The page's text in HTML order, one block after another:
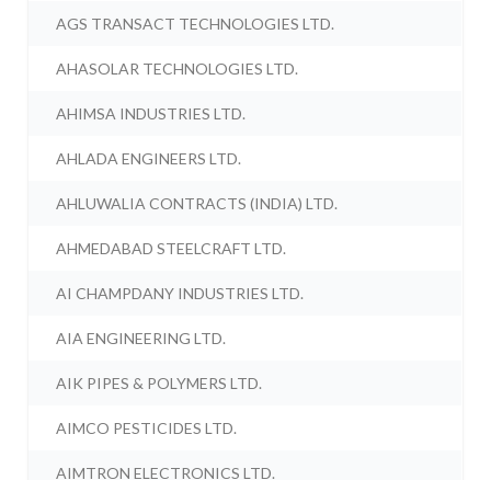
AGS TRANSACT TECHNOLOGIES LTD.
AHASOLAR TECHNOLOGIES LTD.
AHIMSA INDUSTRIES LTD.
AHLADA ENGINEERS LTD.
AHLUWALIA CONTRACTS (INDIA) LTD.
AHMEDABAD STEELCRAFT LTD.
AI CHAMPDANY INDUSTRIES LTD.
AIA ENGINEERING LTD.
AIK PIPES & POLYMERS LTD.
AIMCO PESTICIDES LTD.
AIMTRON ELECTRONICS LTD.